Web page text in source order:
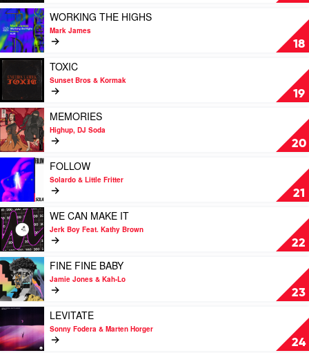
&
Zoe
Badwi
Lowdown
18
Play
video
WORKING
THE
HIGHS
by
Mark
James
WORKING THE HIGHS
Mark James
19
Play
video
TOXIC
by
Sunset
Bros
&
Kormak
TOXIC
Sunset Bros & Kormak
20
Play
video
MEMORIES
by
Highup,
DJ
Soda
MEMORIES
Highup, DJ Soda
21
Play
video
FOLLOW
by
Solardo
&
Little
Fritter
FOLLOW
Solardo & Little Fritter
22
Play
video
WE
CAN
MAKE
IT
by
Jerk
Boy
Feat.
Kathy
Brown
WE CAN MAKE IT
Jerk Boy Feat. Kathy Brown
23
Play
video
FINE
FINE
BABY
by
Jamie
Jones
FINE FINE BABY
Jamie Jones & Kah-Lo
24
Play
video
LEVITATE
by
LEVITATE
Sonny Fodera & Marten Horger